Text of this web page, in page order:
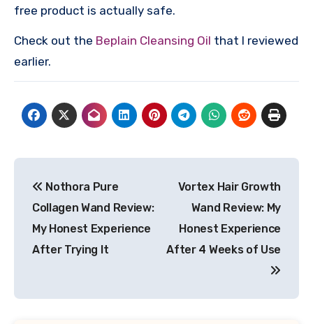
free product is actually safe.
Check out the Beplain Cleansing Oil that I reviewed
earlier.
navigation
Nothora Pure
Collagen Wand Review:
My Honest Experience
After Trying It
Vortex Hair Growth
Wand Review: My
Honest Experience
After 4 Weeks of Use